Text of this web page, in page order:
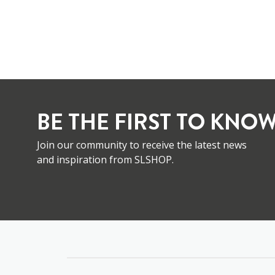
BE THE FIRST TO
Join our community to receive the latest news
and inspiration from SLSHOP.